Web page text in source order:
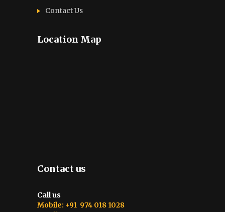
Contact Us
Location Map
Contact us
Call us
Mobile: +91 974 018 1028